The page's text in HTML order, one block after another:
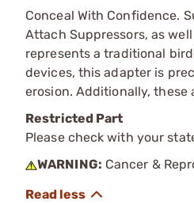
Conceal With Confidence.
Attach Suppressors, as
represents a traditional
devices, this adapter is
erosion. Additionally,
Restricted Part
Please check with your
WARNING: Cancer &